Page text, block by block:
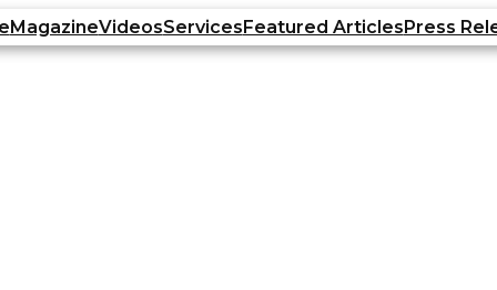
MagazineVideosServicesFeatured ArticlesPress